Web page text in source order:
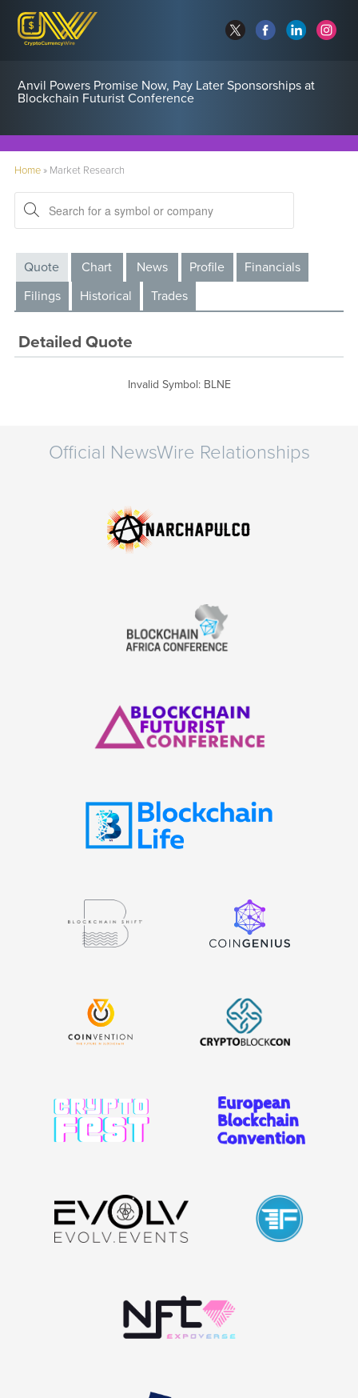
Anvil Powers Promise Now, Pay Later Sponsorships at
Blockchain Futurist Conference
Home» Market Research
Quote Chart News Profile
Financials
Filings
Historical Trades
Detailed Quote
Invalid Symbol: BLNE
Official NewsWire Relationships